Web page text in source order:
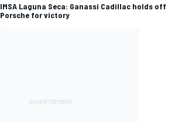
IMSA Laguna Seca: Ganassi Cadillac holds off
Porsche for victory